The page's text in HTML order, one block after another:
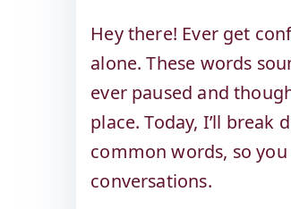
Hey there! Ever get
alone. These words
ever paused and
place. Today, I’ll
common words, so
conversations.